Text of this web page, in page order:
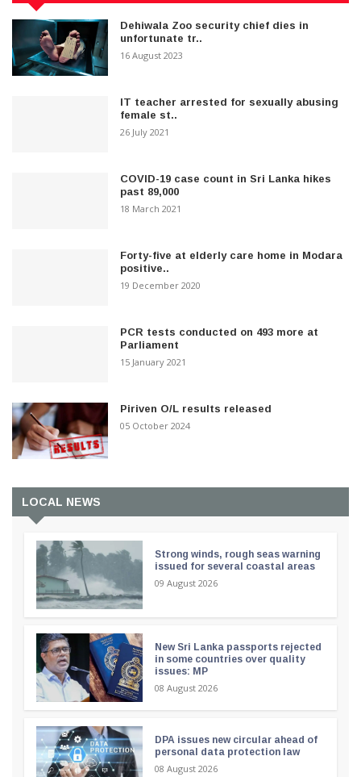
Dehiwala Zoo security chief dies in
unfortunate tr..
16 August 2023
IT teacher arrested for sexually abusing
female st..
26 July 2021
COVID-19 case count in Sri Lanka hikes
past 89,000
18 March 2021
Forty-five at elderly care home in Modara
positive..
19 December 2020
PCR tests conducted on 493 more at
Parliament
15 January 2021
Piriven O/L results released
05 October 2024
LOCAL NEWS
Strong winds, rough seas warning
issued for several coastal areas
09 August 2026
New Sri Lanka passports rejected
in some countries over quality
issues: MP
08 August 2026
DPA issues new circular ahead of
personal data protection law
08 August 2026